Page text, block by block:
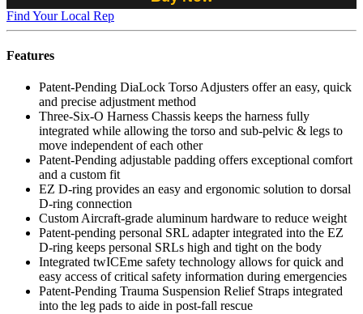
Find Your Local Rep
Features
Patent-Pending DiaLock Torso Adjusters offer an easy, quick
and precise adjustment method
Three-Six-O Harness Chassis keeps the harness fully
integrated while allowing the torso and sub-pelvic & legs to
move independent of each other
Patent-Pending adjustable padding offers exceptional comfort
and a custom fit
EZ D-ring provides an easy and ergonomic solution to dorsal
D-ring connection
Custom Aircraft-grade aluminum hardware to reduce weight
Patent-pending personal SRL adapter integrated into the EZ
D-ring keeps personal SRLs high and tight on the body
Integrated twICEme safety technology allows for quick and
easy access of critical safety information during emergencies
Patent-Pending Trauma Suspension Relief Straps integrated
into the leg pads to aide in post-fall rescue